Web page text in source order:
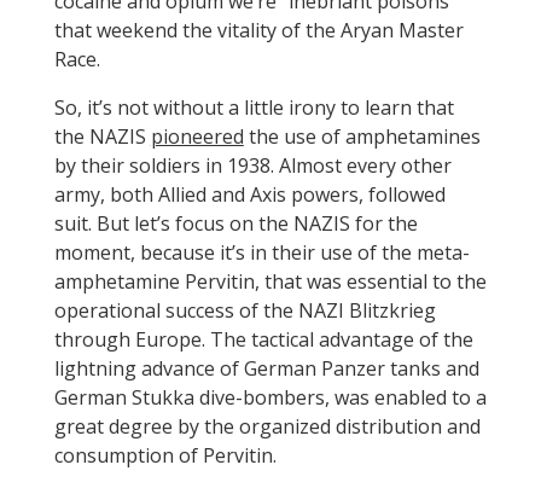
that weekend the vitality of the Aryan Master
Race.
So, it’s not without a little irony to learn that
the NAZIS pioneered the use of amphetamines
by their soldiers in 1938. Almost every other
army, both Allied and Axis powers, followed
suit. But let’s focus on the NAZIS for the
moment, because it’s in their use of the meta-
amphetamine Pervitin, that was essential to the
operational success of the NAZI Blitzkrieg
through Europe. The tactical advantage of the
lightning advance of German Panzer tanks and
German Stukka dive-bombers, was enabled to a
great degree by the organized distribution and
consumption of Pervitin.